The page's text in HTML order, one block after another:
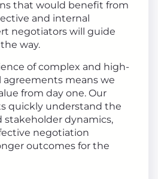
that would benefit from
and internal
negotiators will guide
way.
of complex and high-
agreements means we
from day one. Our
quickly understand the
stakeholder dynamics,
negotiation
outcomes for the